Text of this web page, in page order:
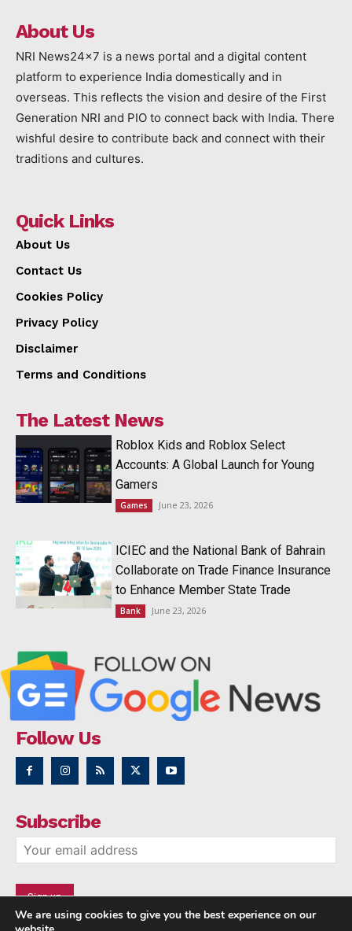
About Us
NRI News24x7 is a news portal and a digital content
platform to experience India domestically and in
overseas. This reflects the vision and desire of the First
Generation NRI and PIO to connect back with India. There
wishful desire to contribute back and connect with their
traditions and cultures.
Quick Links
About Us
Contact Us
Cookies Policy
Privacy Policy
Disclaimer
Terms and Conditions
The Latest News
Roblox Kids and Roblox Select
Accounts: A Global Launch for Young
Gamers
Games June 23, 2026
ICIEC and the National Bank of Bahrain
Collaborate on Trade Finance Insurance
to Enhance Member State Trade
Bank June 23, 2026
Follow Us
Subscribe
We are using cookies to give you the best experience on our